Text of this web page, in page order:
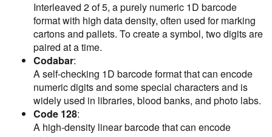
Interleaved 2 of 5, a purely numeric 1D barcode
format with high data density, often used for marking
cartons and pallets. To create a symbol, two digits are
paired at a time.
Codabar:
A self-checking 1D barcode format that can encode
numeric digits and some special characters and is
widely used in libraries, blood banks, and photo labs.
Code 128:
A high-density linear barcode that can encode